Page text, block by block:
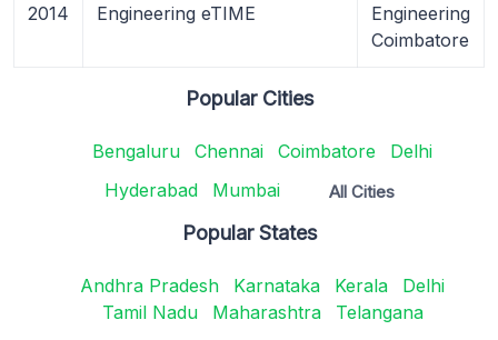
2014
Engineering eTIME
Engineering
Coimbatore
Popular Cities
Bengaluru Chennai Coimbatore
Delhi
Hyderabad
Mumbai All Cities
Popular States
Andhra Pradesh Karnataka Kerala
Delhi
Tamil Nadu
Maharashtra Telangana